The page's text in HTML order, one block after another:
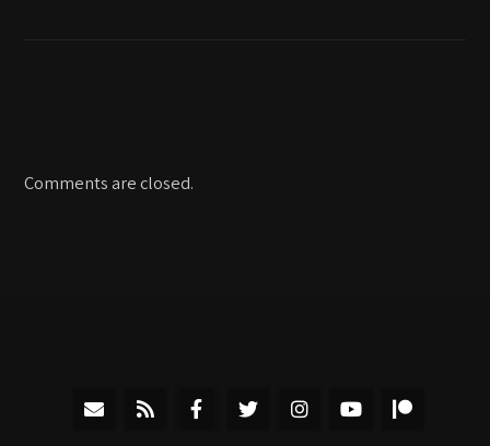
Comments are closed.